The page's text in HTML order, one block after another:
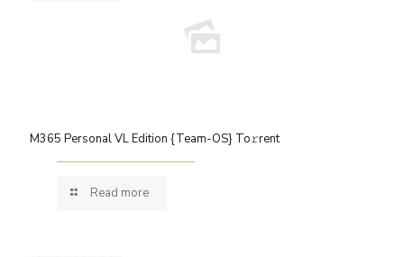
M365 Personal VL Edition {Team-OS} To𝚛rent
Read more